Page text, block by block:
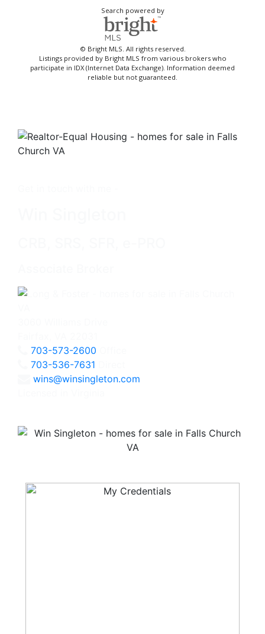
Search powered by
© Bright MLS. All rights reserved.
Listings provided by Bright MLS from various brokers who
participate in IDX (Internet Data Exchange). Information deemed
reliable but not guaranteed.
703-573-2600
703-536-7631
wins@winsingleton.com